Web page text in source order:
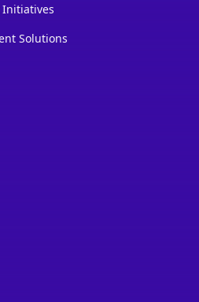
Initiatives
Solutions